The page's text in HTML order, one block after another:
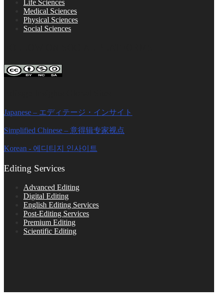
Life Sciences
Medical Sciences
Physical Sciences
Social Sciences
Japanese – エディテージ・インサイト
Simplified Chinese – 意得辑专家视点
Korean - 에디티지 인사이트
Editing Services
Advanced Editing
Digital Editing
English Editing Services
Post-Editing Services
Premium Editing
Scientific Editing